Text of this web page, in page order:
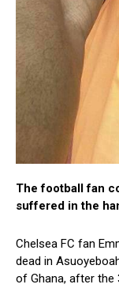
The football fan
suffered in the
Chelsea FC fan
dead in
of Ghana, after